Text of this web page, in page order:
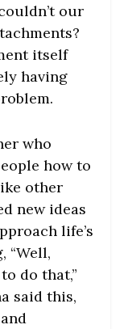
our
itself
having
who
how to
other
new ideas
life’s
“Well,
do that,”
said this,